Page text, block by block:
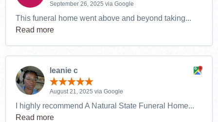
September 26, 2025 via Google
This funeral home went above and beyond taking...
Read more
leanie c
August 21, 2025 via Google
I highly recommend A Natural State Funeral Home...
Read more